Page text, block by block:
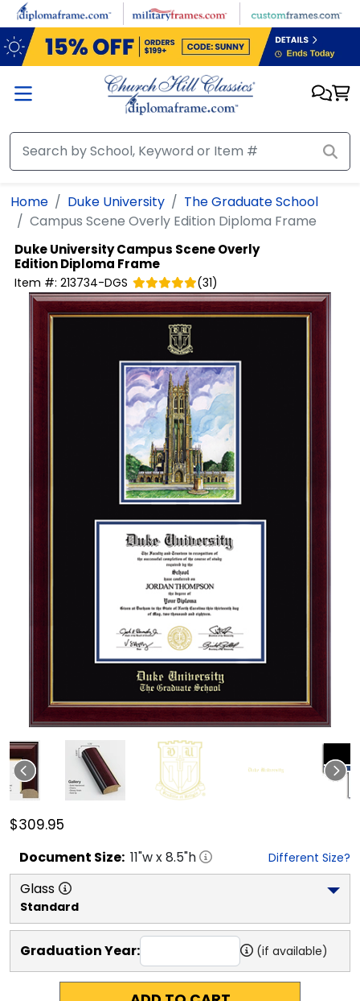
Skip to main content
Home Duke University
The Graduate School
Campus Scene Overly Edition Diploma Frame
Duke UniversityCampus Scene Overly
Edition Diploma Frame
Item #: 213734-DGS (31)
$309.95
Document Size: 11"w x8.5"h Different Size?
Glass
Standard
Graduation Year: (if available)